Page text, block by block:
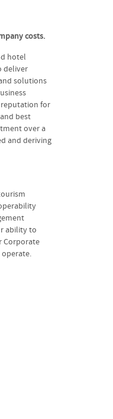
costs.
hotel
deliver
solutions
reputation for
best
over a
and deriving
ability to
Corporate